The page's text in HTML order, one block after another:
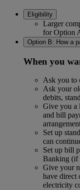
Eligibility
Larger
for Option
Option B: How a
When you
Ask you to
Ask your
debits,
Give you a
and bill
Set up
can
Set up bill
Banking (if
Give your
have direct
electricity